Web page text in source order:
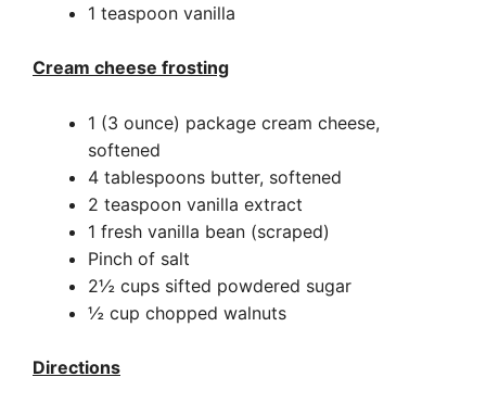
1 teaspoon vanilla
Cream cheese frosting
1 (3 ounce) package cream cheese,
softened
4 tablespoons butter, softened
2 teaspoon vanilla extract
1 fresh vanilla bean (scraped)
Pinch of salt
2½ cups sifted powdered sugar
½ cup chopped walnuts
Directions